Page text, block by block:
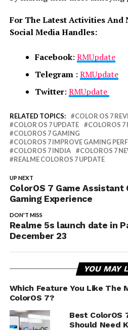
For The Latest Activities And
Social Media Handles:
Facebook: RMUpdate
Telegram : RMUpdate
Twitter: RMUpdate
RELATED TOPICS:
COLOR OS 7
COLOR OS 7 UPDATE
COLOROS 7
COLOROS 7 GAMING
COLOROS 7 IMPROVE GAMING
COLOROS 7 INDIA
COLOROS 7
REALME COLOROS 7 UPDATE
UP NEXT
ColorOS 7 Game Assistant
Gaming Experience
DON'T MISS
Realme 5s launch date in
December 23
YOU MAY
Which Feature You Like The
ColorOS 7?
Best ColorOS
Should Need